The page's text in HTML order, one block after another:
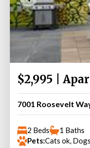
$2,995 |
7001 Roosevelt
2 Beds
1 Baths
Pets:Cats ok,